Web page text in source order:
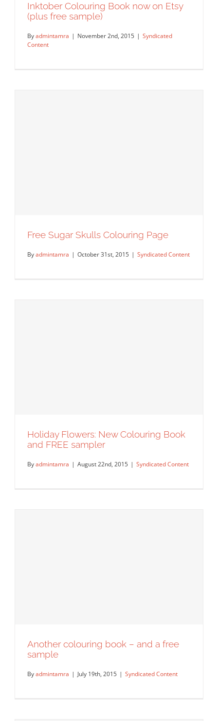
Inktober Colouring Book now on Etsy
(plus free sample)
Byadmintamra | November 2nd, 2015 | Syndicated
Content
Free Sugar Skulls Colouring Page
Byadmintamra | October 31st, 2015 | Syndicated Content
Holiday Flowers: New Colouring Book
and FREE sampler
Byadmintamra | August 22nd, 2015 | Syndicated Content
Another colouring book – and a free
sample
Byadmintamra | July 19th, 2015 | Syndicated Content